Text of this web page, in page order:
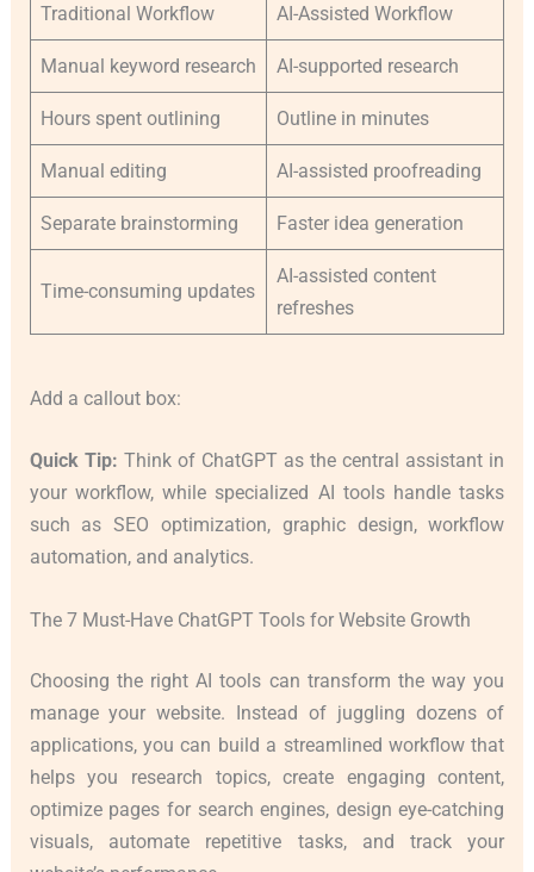
Traditional Workflow AI-Assisted Workflow
Manual keyword research AI-supported research
Hours spent outlining Outline in minutes
Manual editing AI-assisted proofreading
Separate brainstorming Faster idea generation
Time-consuming updates
AI-assisted content
refreshes
Add a callout box:
Quick Tip: Think of ChatGPT as the central assistant in
your workflow, while specialized AI tools handle tasks
such as SEO optimization, graphic design, workflow
automation, and analytics.
The 7 Must-Have ChatGPT Tools for Website Growth
Choosing the right AI tools can transform the way you
manage your website. Instead of juggling dozens of
applications, you can build a streamlined workflow that
helps you research topics, create engaging content,
optimize pages for search engines, design eye-catching
visuals, automate repetitive tasks, and track your